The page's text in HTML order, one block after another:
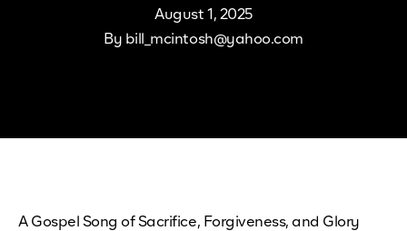
August 1, 2025
By bill_mcintosh@yahoo.com
A Gospel Song of Sacrifice, Forgiveness, and Glory